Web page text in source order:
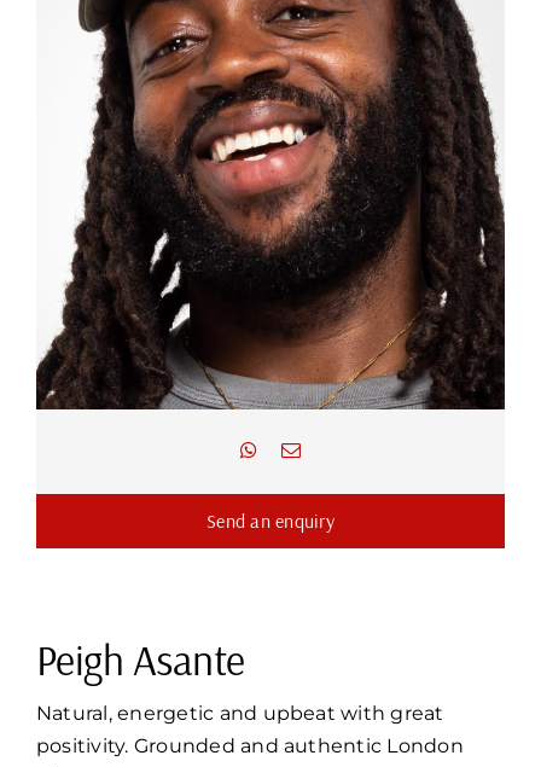
Send an enquiry
Peigh Asante
Natural, energetic and upbeat with great
positivity. Grounded and authentic London